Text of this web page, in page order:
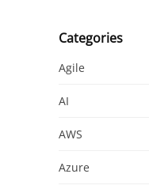
Categories
Agile
AI
AWS
Azure